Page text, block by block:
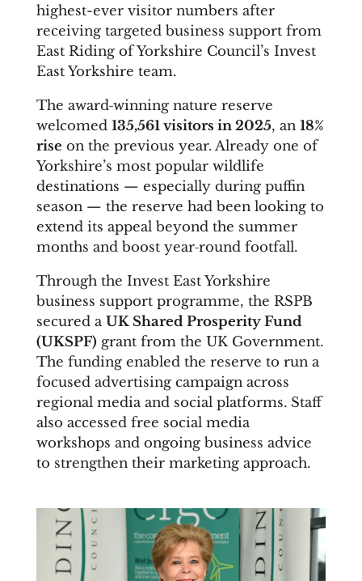
highest-ever visitor numbers after
receiving targeted business support from
East Riding of Yorkshire Council’s Invest
East Yorkshire team.
The award‑winning nature reserve
welcomed 135,561 visitors in 2025, an 18%
rise on the previous year. Already one of
Yorkshire’s most popular wildlife
destinations — especially during puffin
season — the reserve had been looking to
extend its appeal beyond the summer
months and boost year‑round footfall.
Through the Invest East Yorkshire
business support programme, the RSPB
secured a UK Shared Prosperity Fund
(UKSPF)grant from the UK Government.
The funding enabled the reserve to run a
focused advertising campaign across
regional media and social platforms. Staff
also accessed free social media
workshops and ongoing business advice
to strengthen their marketing approach.